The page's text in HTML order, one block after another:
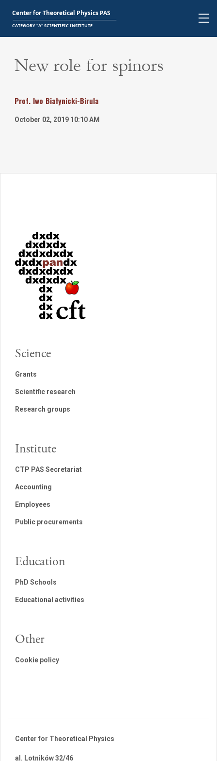
New role for spinors
Prof. Iwo Białynicki-Birula
October 02, 2019 10:10 AM
Science
Grants
Scientific research
Research groups
Institute
CTP PAS Secretariat
Accounting
Employees
Public procurements
Education
PhD Schools
Educational activities
Other
Cookie policy
Center for Theoretical Physics
al. Lotników 32/46